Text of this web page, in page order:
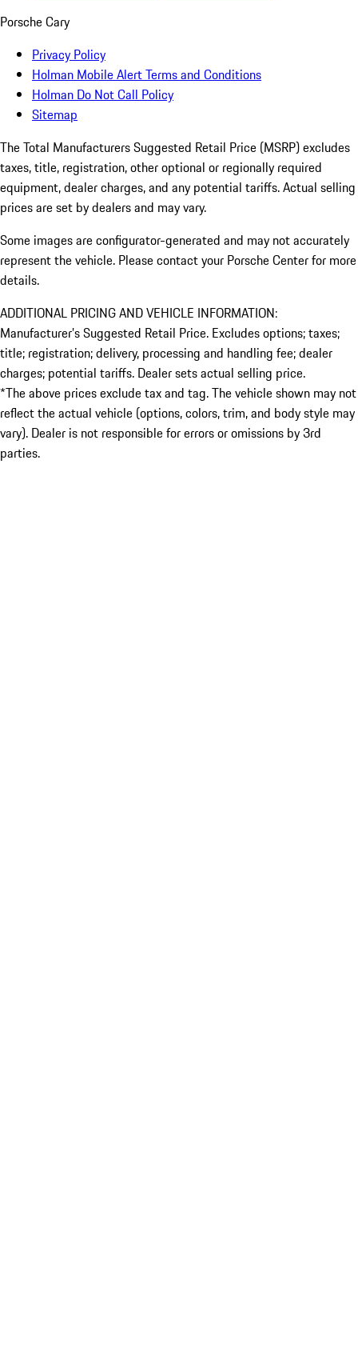
Porsche Cary
Privacy Policy
Holman Mobile Alert Terms and Conditions
Holman Do Not Call Policy
Sitemap
The Total Manufacturers Suggested Retail Price (MSRP) excludes
taxes, title, registration, other optional or regionally required
equipment, dealer charges, and any potential tariffs. Actual selling
prices are set by dealers and may vary.
Some images are configurator-generated and may not accurately
represent the vehicle. Please contact your Porsche Center for more
details.
ADDITIONAL PRICING AND VEHICLE INFORMATION:
Manufacturer’s Suggested Retail Price. Excludes options; taxes;
title; registration; delivery, processing and handling fee; dealer
charges; potential tariffs. Dealer sets actual selling price.
*The above prices exclude tax and tag. The vehicle shown may not
reflect the actual vehicle (options, colors, trim, and body style may
vary). Dealer is not responsible for errors or omissions by 3rd
parties.